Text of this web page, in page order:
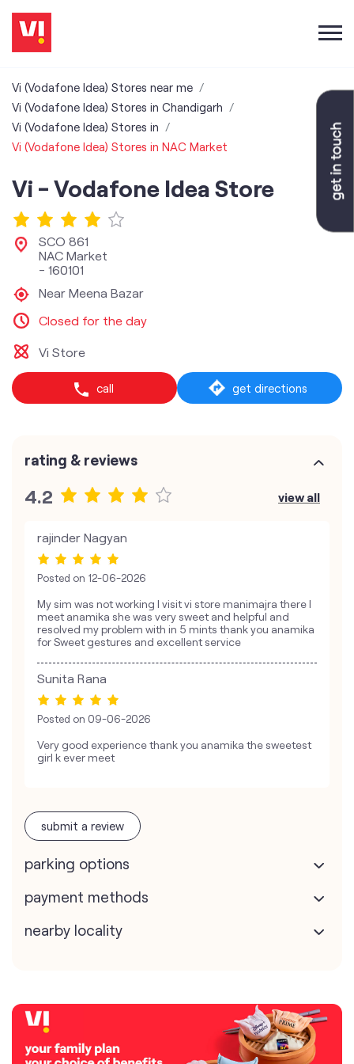
Vi (Vodafone Idea) Stores near me
Vi (Vodafone Idea) Stores in Chandigarh
Vi (Vodafone Idea) Stores in
Vi (Vodafone Idea) Stores in NAC Market
Vi - Vodafone Idea Store
SCO 861
NAC Market
- 160101
Near Meena Bazar
Closed for the day
Vi Store
call get directions
rating & reviews
4.2 view all
rajinder Nagyan
Posted on 12-06-2026
My sim was not working I visit vi store manimajra there I
meet anamika she was very sweet and helpful and
resolved my problem with in 5 mints thank you anamika
for Sweet gestures and excellent service
Sunita Rana
Posted on 09-06-2026
Very good experience thank you anamika the sweetest
girl k ever meet
submit a review
parking options
payment methods
nearby locality